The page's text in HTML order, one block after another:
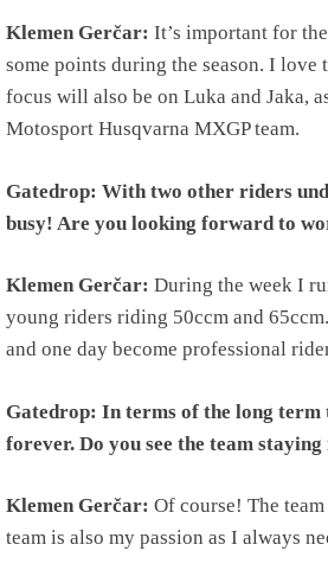
Klemen Gerčar: It’s important for
some points during the season. I love
focus will also be on Luka and Jaka,
Motosport Husqvarna MXGP team.
Gatedrop: With two other riders
busy! Are you looking forward to
Klemen Gerčar: During the week I
young riders riding 50ccm and
and one day become professional
Gatedrop: In terms of the long term
forever. Do you see the team
Klemen Gerčar: Of course! The
team is also my passion as I always